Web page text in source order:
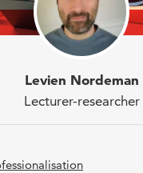
Levien Nordeman
Lecturer-researcher